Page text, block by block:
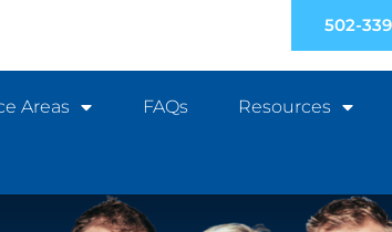
502-
Areas FAQs Resources